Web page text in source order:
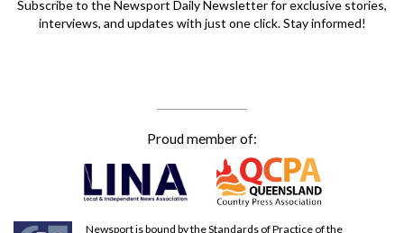
Subscribe to the Newsport Daily Newsletter for exclusive stories,
interviews, and updates with just one click. Stay informed!
Proud member of:
Newsport is bound by the Standards of Practice of the